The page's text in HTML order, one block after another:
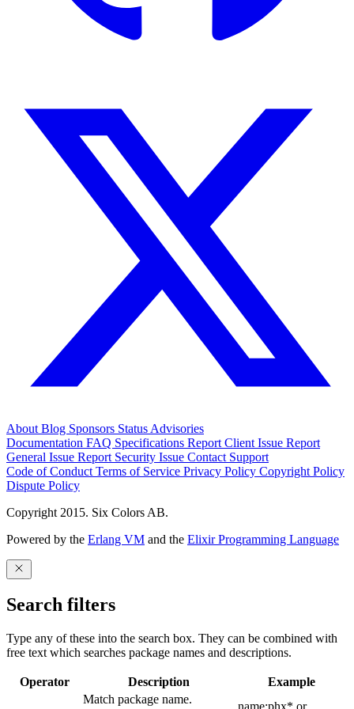
About Blog Sponsors Status Advisories
Documentation FAQ Specifications Report Client Issue Report
General Issue Report Security Issue Contact Support
Code of Conduct Terms of Service Privacy Policy Copyright Policy
Dispute Policy
Copyright 2015. Six Colors AB.
Powered by the Erlang VM and the Elixir Programming Language
Search filters
Type any of these into the search box. They can be combined with
free text which searches package names and descriptions.
Operator Description Example
Match package name.